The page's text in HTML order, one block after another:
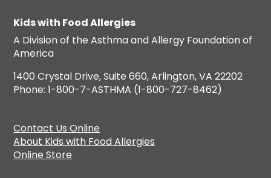
Kids with Food Allergies
A Division of the Asthma and Allergy Foundation of
America
1400 Crystal Drive, Suite 660, Arlington, VA 22202
Phone: 1-800-7-ASTHMA (1-800-727-8462)
Contact Us Online
About Kids with Food Allergies
Online Store